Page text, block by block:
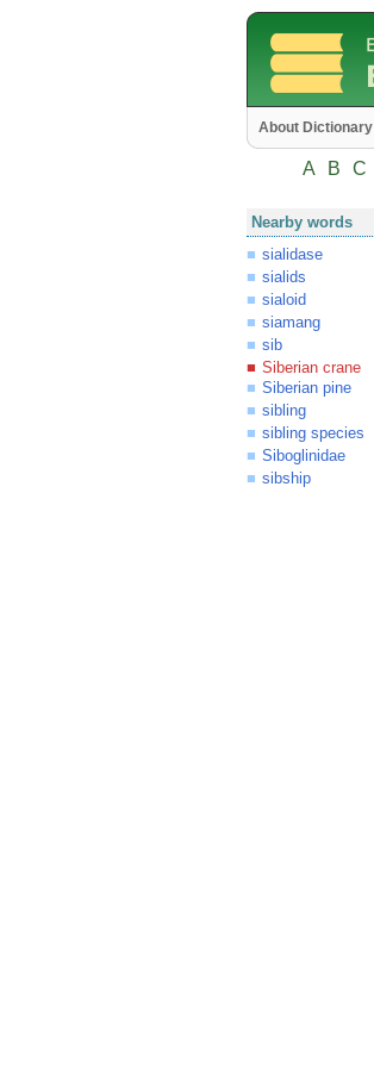
About Dictionary
A B C
Nearby words
sialidase
sialids
sialoid
siamang
sib
Siberian crane
Siberian pine
sibling
sibling species
Siboglinidae
sibship